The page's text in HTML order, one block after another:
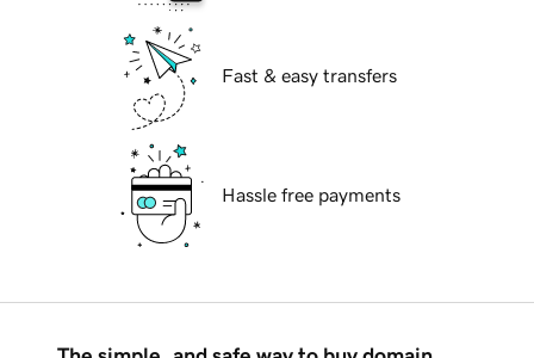
Fast & easy transfers
Hassle free payments